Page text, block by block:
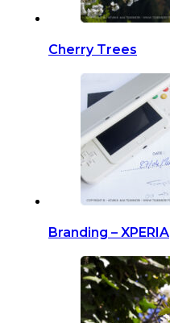
Cherry Trees
Branding – XPERIA